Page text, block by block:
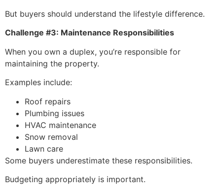
But buyers should understand the lifestyle difference.
Challenge #3: Maintenance Responsibilities
When you own a duplex, you’re responsible for
maintaining the property.
Examples include:
Roof repairs
Plumbing issues
HVAC maintenance
Snow removal
Lawn care
Some buyers underestimate these responsibilities.
Budgeting appropriately is important.